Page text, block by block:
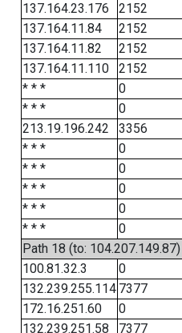
137.164.23.176
2152
137.164.11.84
2152
137.164.11.82
2152
137.164.11.110
2152
* * *
0
* * *
0
213.19.196.242
3356
* * *
0
* * *
0
* * *
0
* * *
0
* * *
0
Path 18 (to: 104.207.149.87)
100.81.32.3
0
132.239.255.114 7377
172.16.251.60
0
132.239.251.58
7377